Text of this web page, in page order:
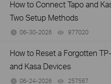
How to Connect Tapo and
Two Setup Methods
06-30-2026 977020
How to Reset a Forgotten
and Kasa Devices
06-24-2026 257567